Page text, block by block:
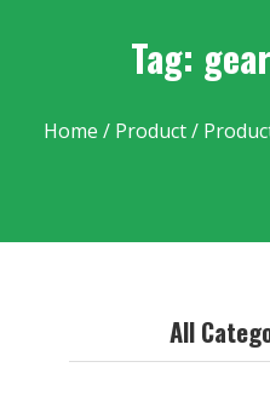
Tag:
Home / Product/
All